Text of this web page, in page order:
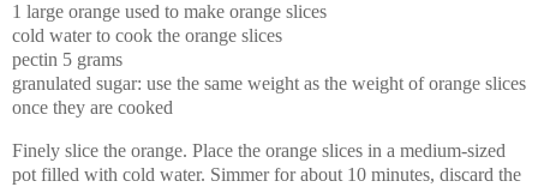
1 large orange used to make orange slices
cold water to cook the orange slices
pectin 5 grams
granulated sugar: use the same weight as the weight of orange slices
once they are cooked
Finely slice the orange. Place the orange slices in a medium-sized
pot filled with cold water. Simmer for about 10 minutes, discard the